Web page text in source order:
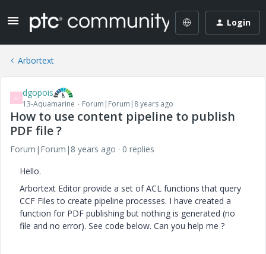
Login
Arbortext
D dgopois
13-Aquamarine Forum|Forum|8 years ago
How to use content pipeline to publish
PDF file ?
Forum|Forum|8 years ago
0 replies
Hello.
Arbortext Editor provide a set of ACL functions that query
CCF Files to create pipeline processes. I have created a
function for PDF publishing but nothing is generated (no
file and no error). See code below. Can you help me ?